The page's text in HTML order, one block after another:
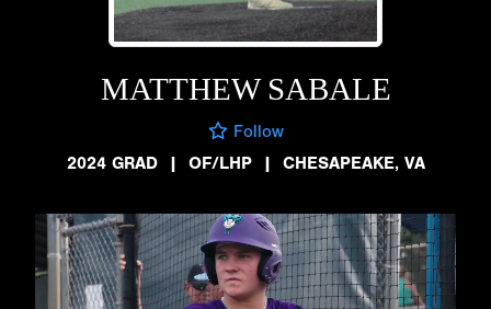
MATTHEW SABALE
Follow
2024 GRAD
| OF/LHP | CHESAPEAKE, VA